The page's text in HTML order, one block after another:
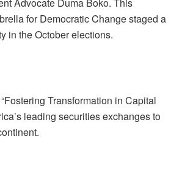
Advocate Duma Boko. This
for Democratic Change staged a
in the October elections.
“Fostering Transformation in Capital
leading securities exchanges to